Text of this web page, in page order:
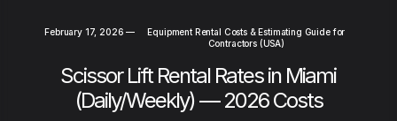
February 17, 2026 —
Equipment Rental Costs & Estimating Guide for
Contractors (USA)
Scissor Lift Rental Rates in Miami
(Daily/Weekly) — 2026 Costs